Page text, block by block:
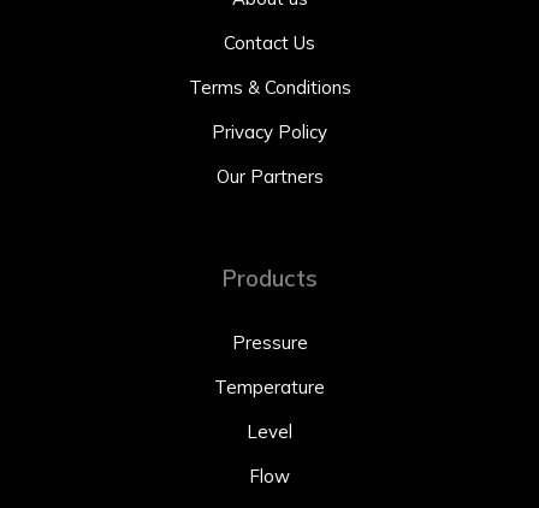
Contact Us
Terms & Conditions
Privacy Policy
Our Partners
Products
Pressure
Temperature
Level
Flow